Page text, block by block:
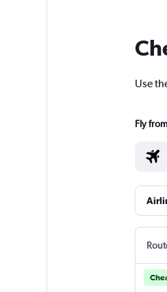
Use
Fly from